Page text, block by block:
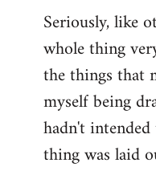
Seriously, like
whole thing
the things that
myself being
hadn't
thing was laid